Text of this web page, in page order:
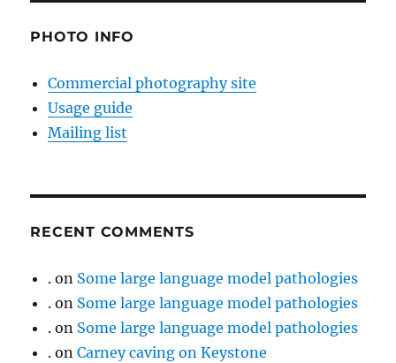
PHOTO INFO
Commercial photography site
Usage guide
Mailing list
RECENT COMMENTS
. on Some large language model pathologies
. on Some large language model pathologies
. on Some large language model pathologies
. onCarney caving on Keystone